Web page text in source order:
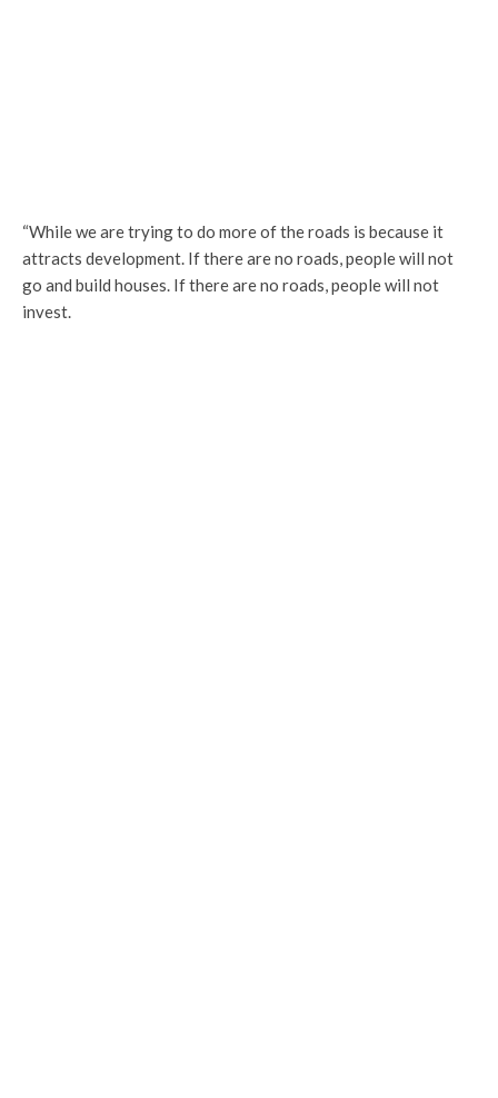
“While we are trying to do more of the roads is because it
attracts development. If there are no roads, people will not
go and build houses. If there are no roads, people will not
invest.